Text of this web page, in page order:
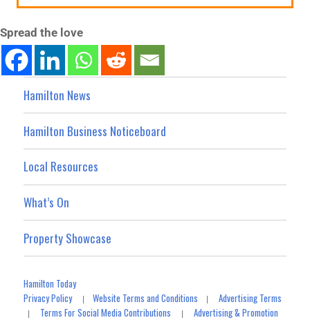
Spread the love
Hamilton News
Hamilton Business Noticeboard
Local Resources
What’s On
Property Showcase
Hamilton Today
Privacy Policy|Website Terms and Conditions |Advertising Terms
| Terms For Social Media Contributions |Advertising & Promotion